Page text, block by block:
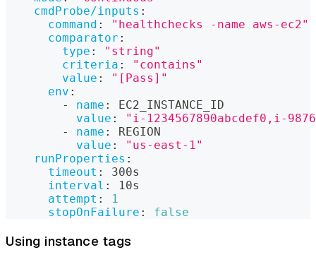
cmdProbe/inputs :
command :
"healthchecks -name aws-ec2"
comparator :
type :
"string"
criteria :
"contains"
value :
"[Pass]"
env :
-
name :
EC2_INSTANCE_ID
value :
"i-1234567890abcdef0,i-
-
name :
REGION
value :
"us-east-1"
runProperties :
timeout :
300s
interval :
10s
attempt :
1
stopOnFailure : false
Using instance tags